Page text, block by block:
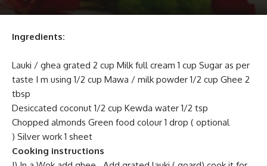
Ingredients:
Lauki / ghea grated 2 cup Milk full cream 1 cup Sugar as per
taste I m using 1/2 cup Mawa / milk powder 1/2 cup Ghee 2
tbsp
Desiccated coconut 1/2 cup Kewda water 1/2 tsp
Chopped almonds Green food colour 1 drop ( optional
) Silver work 1 sheet
Cooking instructions